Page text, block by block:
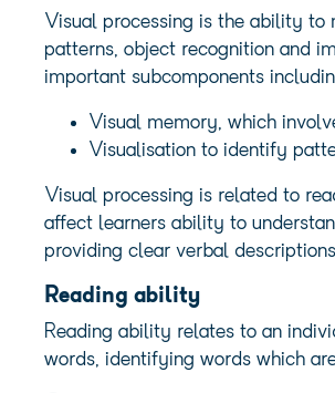
Visual processing is the ability to
patterns, object recognition and
important subcomponents
Visual memory, which
Visualisation to identify
Visual processing is related to
affect learners ability to
providing clear verbal
Reading ability
Reading ability relates to an
words, identifying words which